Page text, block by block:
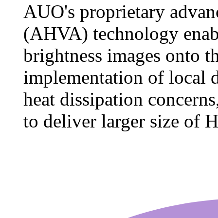
AUO's proprietary
(AHVA) technology
brightness images onto
implementation of local
heat dissipation
to deliver larger size of